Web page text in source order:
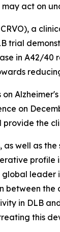
act on
CRVO), a
trial
in A42/
on
the
well as
profile
in DLB
this